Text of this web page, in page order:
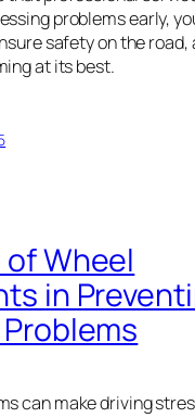
problems early,
safety on the road,
at its best.
Wheel
in
can make driving